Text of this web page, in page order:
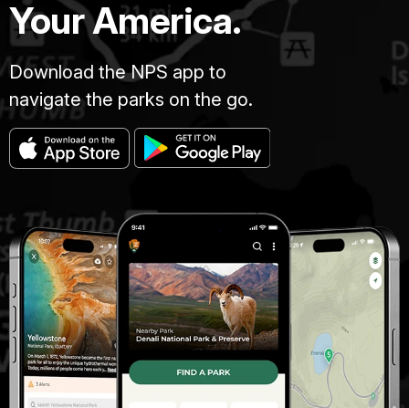
Your America.
Download the NPS app to
navigate the parks on the go.